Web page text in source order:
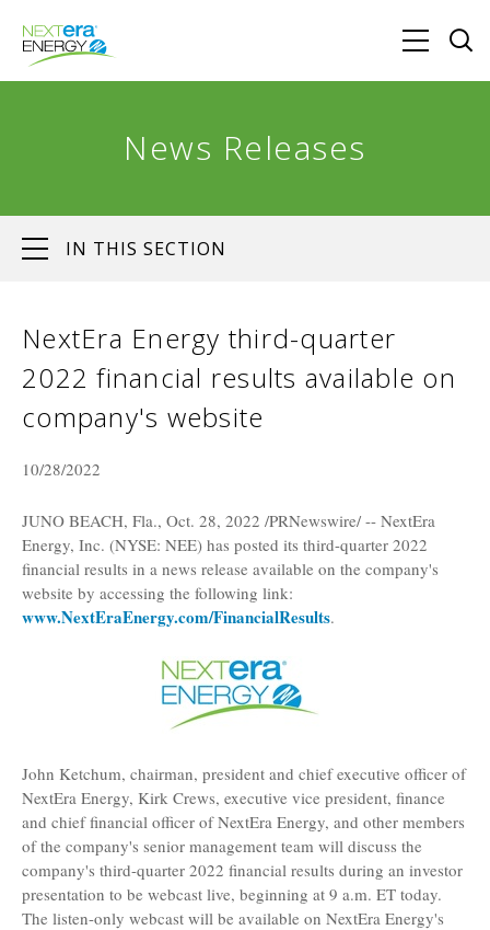
News Releases
IN THIS SECTION
NextEra Energy third-quarter
2022 financial results available on
company's website
10/28/2022
JUNO BEACH, Fla., Oct. 28, 2022 /PRNewswire/ -- NextEra
Energy, Inc. (NYSE: NEE) has posted its third-quarter 2022
financial results in a news release available on the company's
website by accessing the following link:
www.NextEraEnergy.com/FinancialResults.
John Ketchum, chairman, president and chief executive officer of
NextEra Energy, Kirk Crews, executive vice president, finance
and chief financial officer of NextEra Energy, and other members
of the company's senior management team will discuss the
company's third-quarter 2022 financial results during an investor
presentation to be webcast live, beginning at 9 a.m. ET today.
The listen-only webcast will be available on NextEra Energy's